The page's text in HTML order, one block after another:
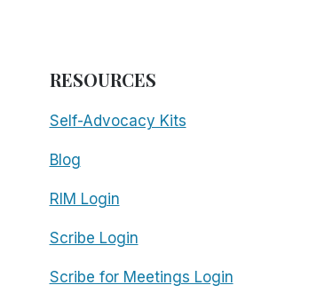
RESOURCES
Self-Advocacy Kits
Blog
RIM Login
Scribe Login
Scribe for Meetings Login